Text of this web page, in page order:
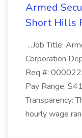
Armed
Short Hills
...Job Title:
Corporation
Req #:
Pay Range:
Transparency:
hourly wage